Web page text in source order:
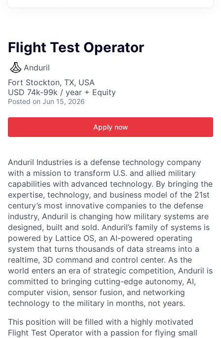
Flight Test Operator
Anduril
Fort Stockton, TX, USA
USD 74k-99k / year + Equity
Posted on Jun 15, 2026
Apply now
Anduril Industries is a defense technology company
with a mission to transform U.S. and allied military
capabilities with advanced technology. By bringing the
expertise, technology, and business model of the 21st
century’s most innovative companies to the defense
industry, Anduril is changing how military systems are
designed, built and sold. Anduril’s family of systems is
powered by Lattice OS, an AI-powered operating
system that turns thousands of data streams into a
realtime, 3D command and control center. As the
world enters an era of strategic competition, Anduril is
committed to bringing cutting-edge autonomy, AI,
computer vision, sensor fusion, and networking
technology to the military in months, not years.
This position will be filled with a highly motivated
Flight Test Operator with a passion for flying small